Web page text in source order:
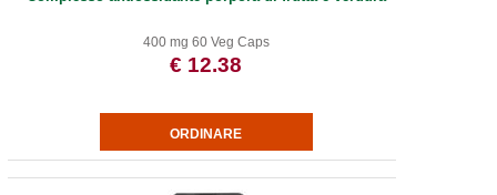
400 mg 60 Veg Caps
€ 12.38